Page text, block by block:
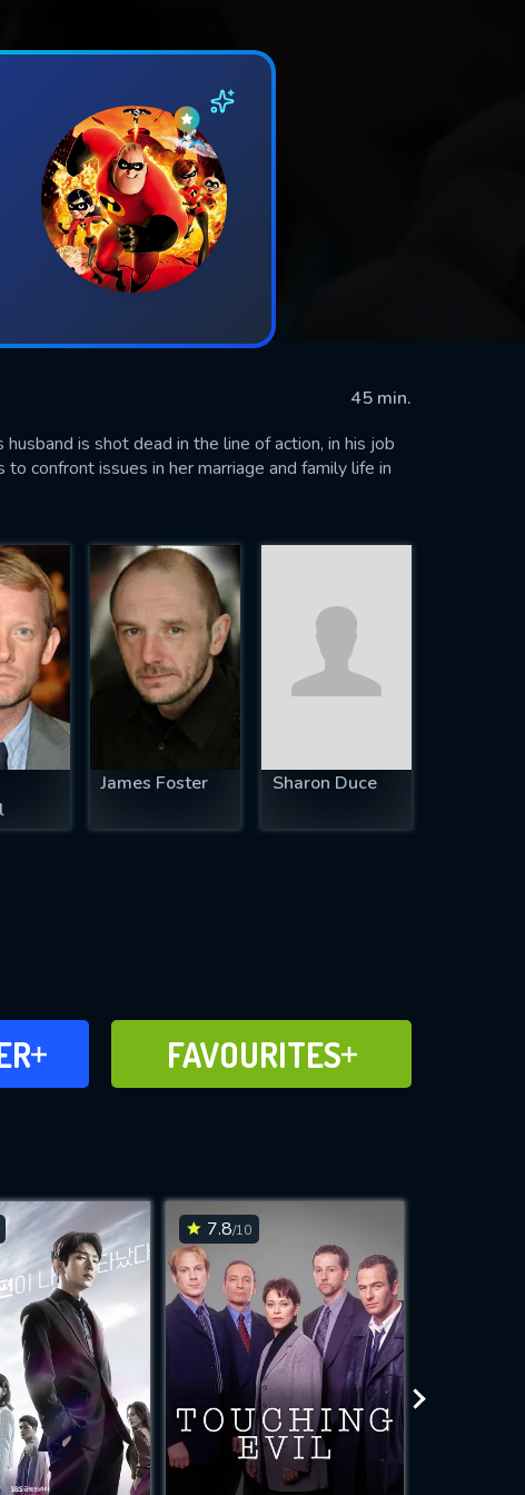
45 min.
is shot dead in the line of action, in his job
confront issues in her marriage and family life in
James Foster Sharon Duce
FAVOURITES
ADD TO
FAVOURITES
7.8/10